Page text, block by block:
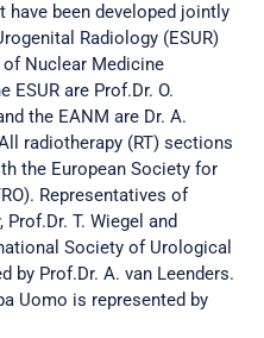
been developed jointly
Radiology (ESUR)
Nuclear Medicine
ESUR are Prof.Dr. O.
the EANM are Dr. A.
radiotherapy (RT) sections
the European Society for
Representatives of
Prof.Dr. T. Wiegel and
Society of Urological
by Prof.Dr. A. van Leenders.
Uomo is represented by